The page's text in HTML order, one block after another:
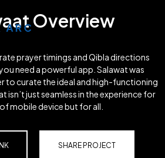
Overview
prayer timings and Qibla directions
need a powerful app. Salawat was
to curate the ideal and high-functioning
just seamless in the experience for
mobile device but for all.
SHARE PROJECT